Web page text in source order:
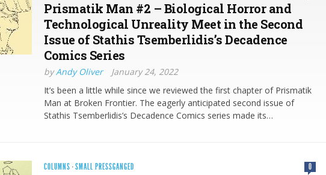
Prismatik Man #2 – Biological Horror and
Technological Unreality Meet in the Second
Issue of Stathis Tsemberlidis’s Decadence
Comics Series
byAndy Oliver
January 24, 2022
It’s been a little while since we reviewed the first chapter of Prismatik
Man at Broken Frontier. The eagerly anticipated second issue of
Stathis Tsemberlidis’s Decadence Comics series made its…
COLUMNS ·SMALL PRESSGANGED 0